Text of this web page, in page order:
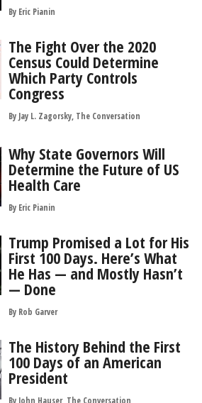
By Eric Pianin
The Fight Over the 2020
Census Could Determine
Which Party Controls
Congress
By Jay L. Zagorsky, The Conversation
Why State Governors Will
Determine the Future of US
Health Care
By Eric Pianin
Trump Promised a Lot for His
First 100 Days. Here’s What
He Has — and Mostly Hasn’t
— Done
By Rob Garver
The History Behind the First
100 Days of an American
President
By John Hauser, The Conversation